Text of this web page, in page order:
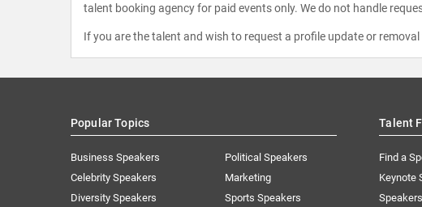
talent booking agency for paid events only. We do not handle
If you are the talent and wish to request a profile update or
Popular Topics
Business Speakers
Celebrity Speakers
Diversity Speakers
Political Speakers
Marketing
Sports Speakers
Talent
Find a
Keynote